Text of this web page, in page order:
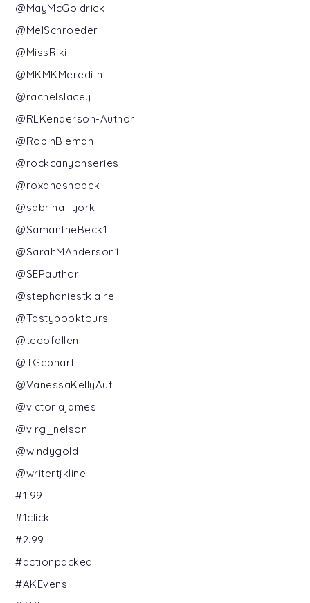
@MayMcGoldrick
@MelSchroeder
@MissRiki
@MKMKMeredith
@rachelslacey
@RLKenderson-Author
@RobinBieman
@rockcanyonseries
@roxanesnopek
@sabrina_york
@SamantheBeck1
@SarahMAnderson1
@SEPauthor
@stephaniestklaire
@Tastybooktours
@teeofallen
@TGephart
@VanessaKellyAut
@victoriajames
@virg_nelson
@windygold
@writertjkline
#1.99
#1click
#2.99
#actionpacked
#AKEvens